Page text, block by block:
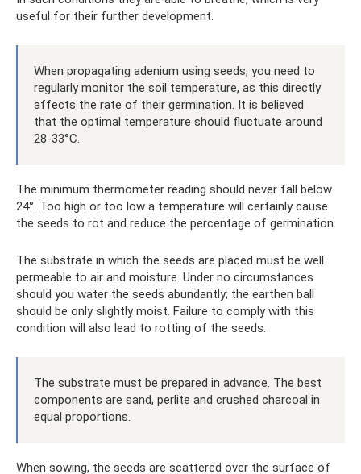
useful for their further development.
When propagating adenium using seeds, you need to
regularly monitor the soil temperature, as this directly
affects the rate of their germination. It is believed
that the optimal temperature should fluctuate around
28-33°C.
The minimum thermometer reading should never fall below
24°. Too high or too low a temperature will certainly cause
the seeds to rot and reduce the percentage of germination.
The substrate in which the seeds are placed must be well
permeable to air and moisture. Under no circumstances
should you water the seeds abundantly; the earthen ball
should be only slightly moist. Failure to comply with this
condition will also lead to rotting of the seeds.
The substrate must be prepared in advance. The best
components are sand, perlite and crushed charcoal in
equal proportions.
When sowing, the seeds are scattered over the surface of